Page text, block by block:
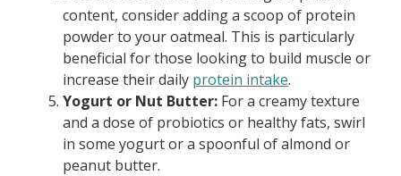
content, consider adding a scoop of protein
powder to your oatmeal. This is particularly
beneficial for those looking to build muscle or
increase their daily protein intake.
Yogurt or Nut Butter: For a creamy texture
and a dose of probiotics or healthy fats, swirl
in some yogurt or a spoonful of almond or
peanut butter.